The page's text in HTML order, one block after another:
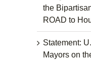
the
ROAD to
Statement:
Mayors on